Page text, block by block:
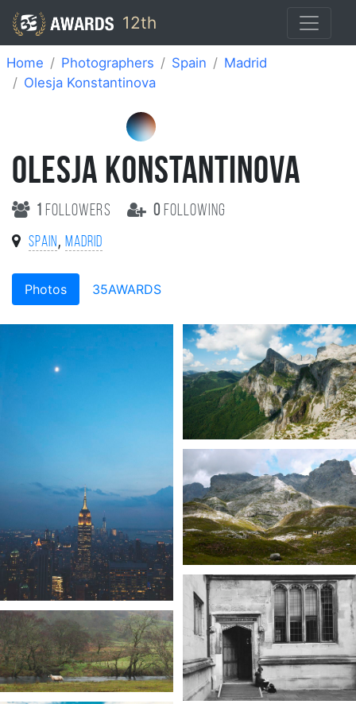
12th
Home Photographers Spain
Madrid
Olesja Konstantinova
OLESJA KONSTANTINOVA
1 followers 0 following
Spain , Madrid
Photos 35AWARDS